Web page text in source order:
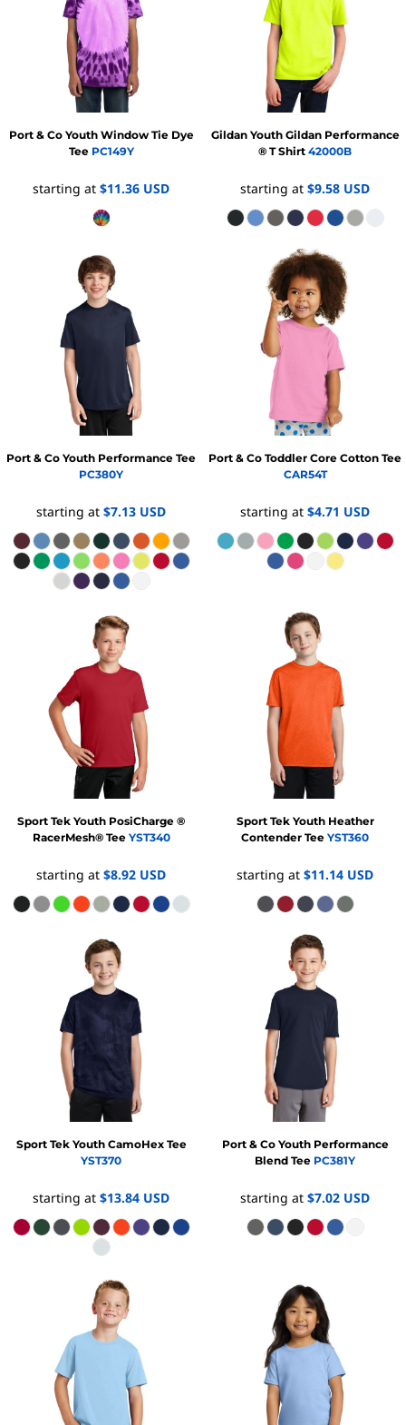
Port & Co Youth Window Tie Dye
Tee PC149Y
starting at $11.36 USD
Gildan Youth Gildan Performance
® T Shirt 42000B
starting at $9.58 USD
Port & Co Youth Performance Tee
PC380Y
starting at $7.13 USD
Port & Co Toddler Core Cotton Tee
CAR54T
starting at $4.71 USD
Sport Tek Youth PosiCharge ®
RacerMesh® Tee YST340
starting at $8.92 USD
Sport Tek Youth Heather
Contender Tee YST360
starting at $11.14 USD
Sport Tek Youth CamoHex Tee
YST370
starting at $13.84 USD
Port & Co Youth Performance
Blend Tee PC381Y
starting at $7.02 USD